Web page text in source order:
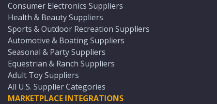
Consumer Electronics Suppliers
Health & Beauty Suppliers
Sports & Outdoor Recreation Suppliers
Automotive & Boating Suppliers
Seasonal & Party Suppliers
Equestrian & Ranch Suppliers
Adult Toy Suppliers
All U.S. Supplier Categories
MARKETPLACE INTEGRATIONS